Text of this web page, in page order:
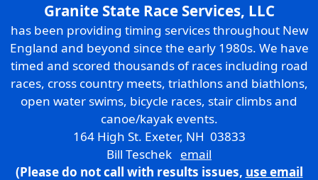
Granite State Race Services, LLC
has been providing timing services throughout New
England and beyond since the early 1980s. We have
timed and scored thousands of races including road
races, cross country meets, triathlons and biathlons,
open water swims, bicycle races, stair climbs and
canoe/kayak events.
164 High St. Exeter, NH 03833
Bill Teschek email
(Please do not call with results issues, use email